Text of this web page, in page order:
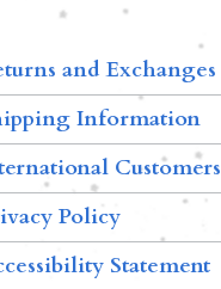
and Exchanges
Information
Customers
Policy
Statement